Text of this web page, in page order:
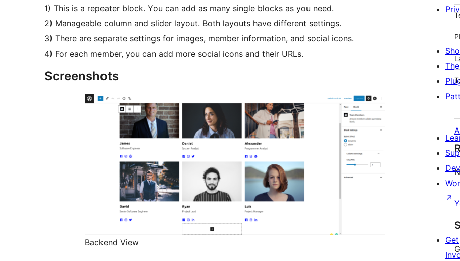
1) This is a repeater block. You can add as many single blocks as you need.
2) Manageable column and slider layout. Both layouts have different settings.
3) There are separate settings for images, member information, and social icons.
4) For each member, you can add more social icons and their URLs.
Screenshots
Backend View
↗
Get